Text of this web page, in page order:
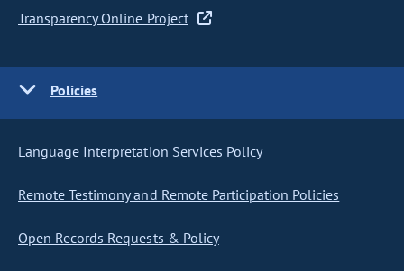
Transparency Online Project
Policies
Language Interpretation Services Policy
Remote Testimony and Remote Participation Policies
Open Records Requests & Policy